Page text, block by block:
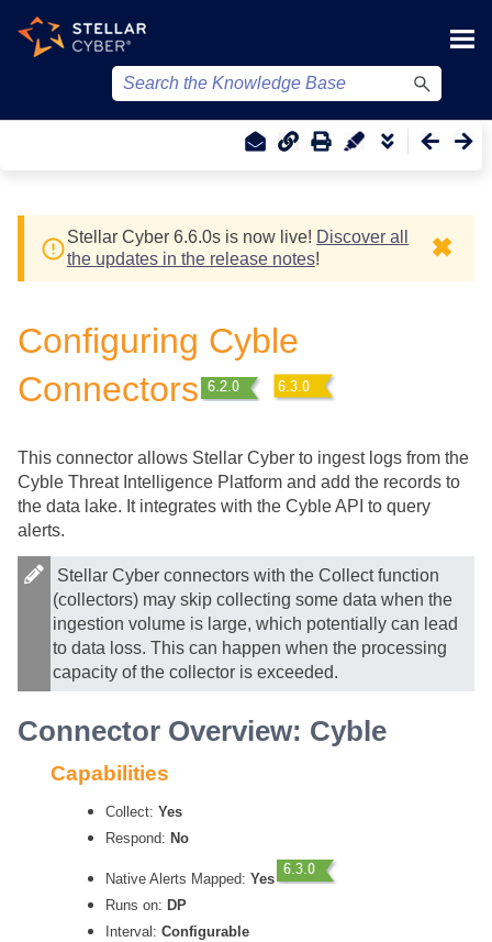
Stellar Cyber 6.6.0s is now live! Discover all
the updates in the release notes! ✖
Configuring Cyble
Connectors
This connector allows Stellar Cyber to ingest logs from the
Cyble Threat Intelligence Platform and add the records to
the data lake. It integrates with the Cyble API to query
alerts.
Stellar Cyber connectors with the Collect function
(collectors) may skip collecting some data when the
ingestion volume is large, which potentially can lead
to data loss. This can happen when the processing
capacity of the collector is exceeded.
Connector Overview: Cyble
Capabilities
Collect: Yes
Respond: No
Native Alerts Mapped: Yes
Runs on: DP
Interval: Configurable